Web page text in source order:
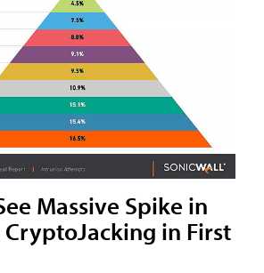
Massive Spike in
in First